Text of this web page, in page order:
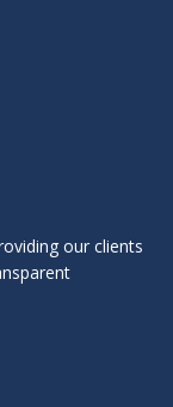
our clients